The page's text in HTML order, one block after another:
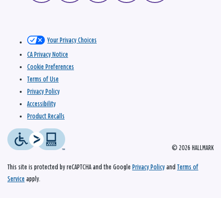
© 2026 HALLMARK
Your Privacy Choices
CA Privacy Notice
Cookie Preferences
Terms of Use
Privacy Policy
Accessibility
Product Recalls
This site is protected by reCAPTCHA and the Google Privacy Policy and Terms of
Service apply.